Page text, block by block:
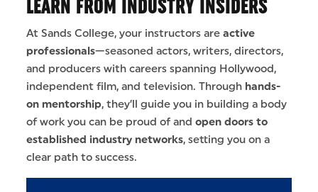
LEARN FROM INDUSTRY INSIDERS
At Sands College, your instructors areactive
professionals—seasoned actors, writers, directors,
and producers with careers spanning Hollywood,
independent film, and television. Through hands-
on mentorship, they’ll guide you in building a body
of work you can be proud of andopen doors to
established industry networks, setting you on a
clear path to success.